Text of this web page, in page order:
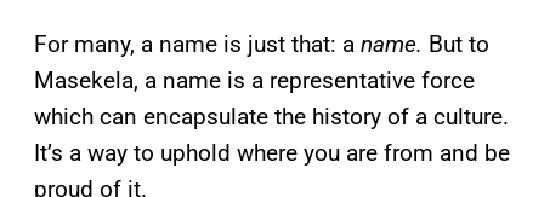
For many, a name is just that: a name. But to
Masekela, a name is a representative force
which can encapsulate the history of a culture.
It’s a way to uphold where you are from and be
proud of it.